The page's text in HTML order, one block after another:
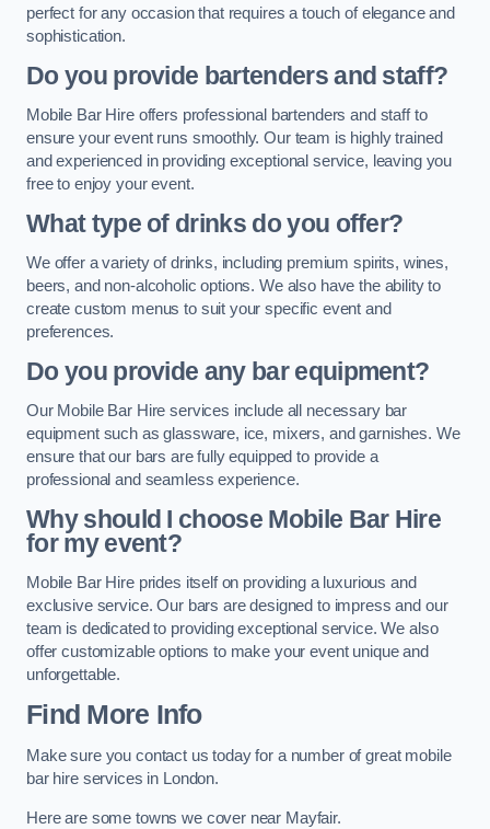
perfect for any occasion that requires a touch of elegance and
sophistication.
Do you provide bartenders and staff?
Mobile Bar Hire offers professional bartenders and staff to
ensure your event runs smoothly. Our team is highly trained
and experienced in providing exceptional service, leaving you
free to enjoy your event.
What type of drinks do you offer?
We offer a variety of drinks, including premium spirits, wines,
beers, and non-alcoholic options. We also have the ability to
create custom menus to suit your specific event and
preferences.
Do you provide any bar equipment?
Our Mobile Bar Hire services include all necessary bar
equipment such as glassware, ice, mixers, and garnishes. We
ensure that our bars are fully equipped to provide a
professional and seamless experience.
Why should I choose Mobile Bar Hire
for my event?
Mobile Bar Hire prides itself on providing a luxurious and
exclusive service. Our bars are designed to impress and our
team is dedicated to providing exceptional service. We also
offer customizable options to make your event unique and
unforgettable.
Find More Info
Make sure you contact us today for a number of great mobile
bar hire services in London.
Here are some towns we cover near Mayfair.